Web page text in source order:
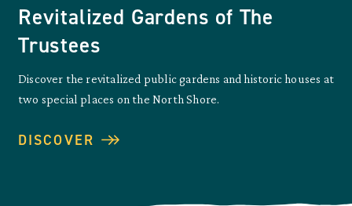
Revitalized Gardens of The
Trustees
Discover the revitalized public gardens and historic houses at
two special places on the North Shore.
DISCOVER